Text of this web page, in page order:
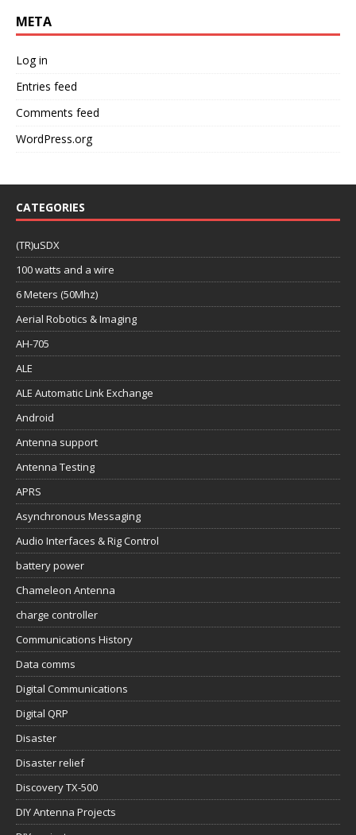
META
Log in
Entries feed
Comments feed
WordPress.org
CATEGORIES
(TR)uSDX
100 watts and a wire
6 Meters (50Mhz)
Aerial Robotics & Imaging
AH-705
ALE
ALE Automatic Link Exchange
Android
Antenna support
Antenna Testing
APRS
Asynchronous Messaging
Audio Interfaces & Rig Control
battery power
Chameleon Antenna
charge controller
Communications History
Data comms
Digital Communications
Digital QRP
Disaster
Disaster relief
Discovery TX-500
DIY Antenna Projects